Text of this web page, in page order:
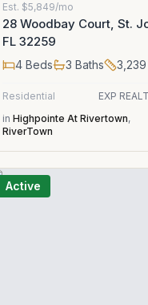
Est. $5,849/mo
28 Woodbay Court, St.
FL 32259
4Beds 3 Baths 3,239
Residential
EXP
in Highpointe At Rivertown,
RiverTown
Active